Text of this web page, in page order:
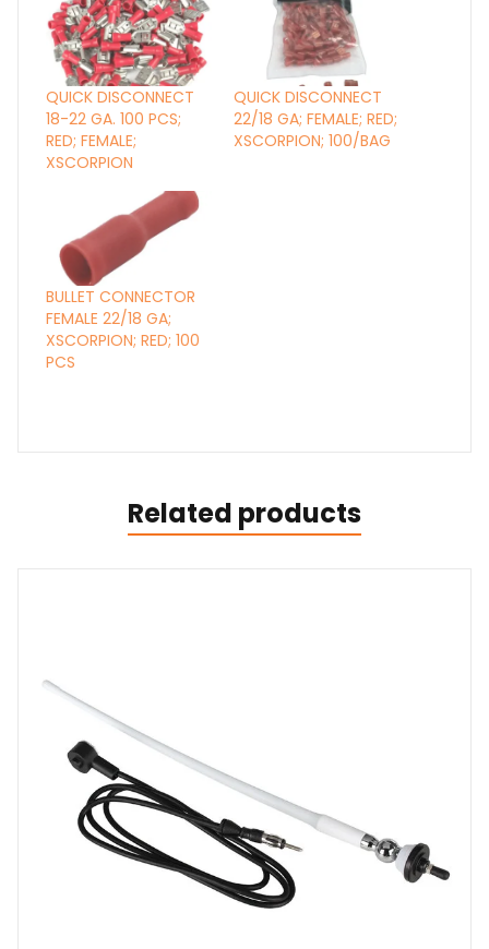
QUICK DISCONNECT
18-22 GA. 100 PCS;
RED; FEMALE;
XSCORPION
QUICK DISCONNECT
22/18 GA; FEMALE; RED;
XSCORPION; 100/BAG
BULLET CONNECTOR
FEMALE 22/18 GA;
XSCORPION; RED; 100
PCS
Related products